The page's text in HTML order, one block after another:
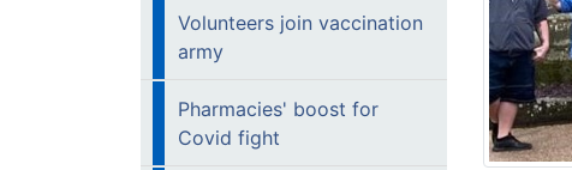
Volunteers join vaccination
army
Pharmacies' boost for
Covid fight